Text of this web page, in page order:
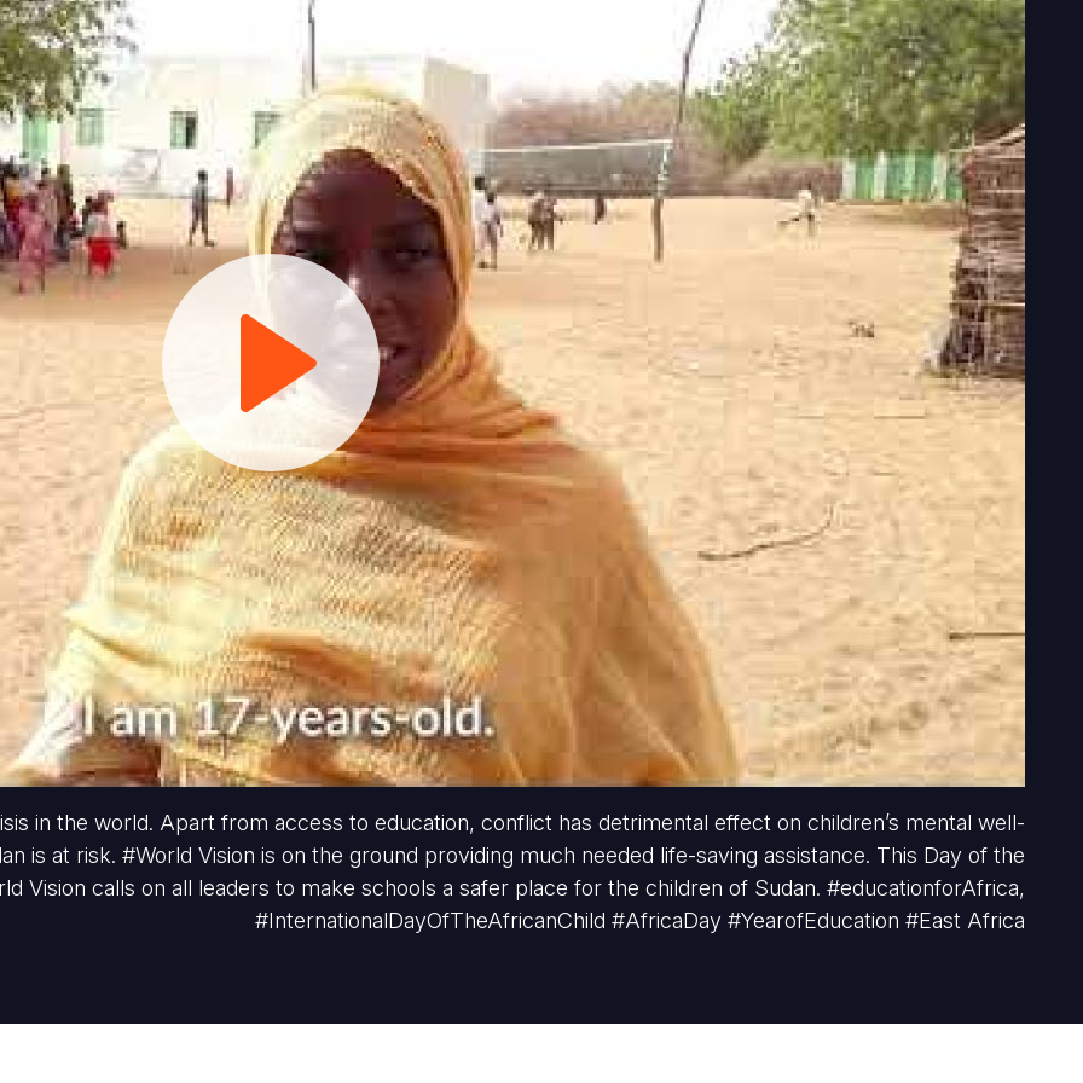
in the world. Apart from access to education, conflict has detrimental effect on children’s mental well-
is at risk. #World Vision is on the ground providing much needed life-saving assistance. This Day of the
Vision calls on all leaders to make schools a safer place for the children of Sudan. #educationforAfrica,
#InternationalDayOfTheAfricanChild #AfricaDay #YearofEducation #East Africa